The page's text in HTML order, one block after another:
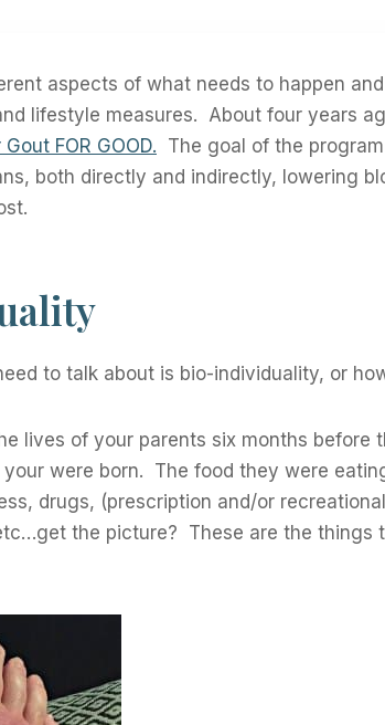
aspects of what needs to happen
lifestyle measures. About four years
Gout FOR GOOD. The goal of the
both directly and indirectly, lowering
to talk about is bio-individuality, or
lives of your parents six months before
were born. The food they were
drugs, (prescription and/or
the picture? These are the things